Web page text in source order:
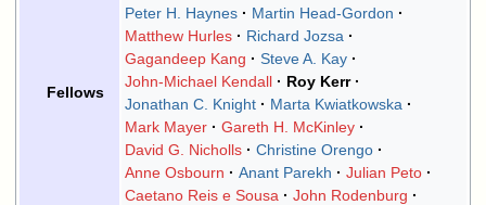
Fellows
Peter H. Haynes
Martin Head-Gordon
Matthew Hurles
Richard Jozsa
Gagandeep Kang
Steve A. Kay
John-Michael Kendall
Roy Kerr
Jonathan C. Knight
Marta Kwiatkowska
Mark Mayer
Gareth H. McKinley
David G. Nicholls
Christine Orengo
Anne Osbourn
Anant Parekh
Julian Peto
Caetano Reis e Sousa
John Rodenburg